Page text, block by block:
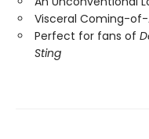
Visceral Coming-of-
Perfect for fans of
Sting